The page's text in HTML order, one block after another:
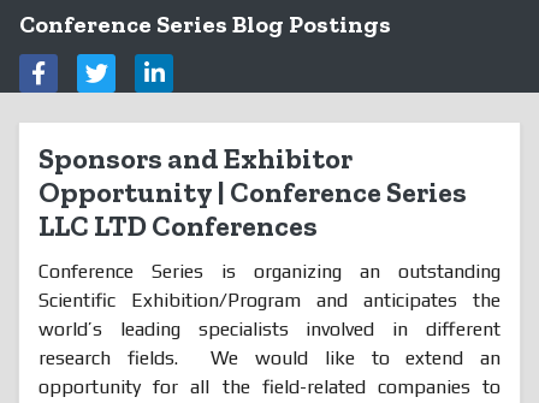
Conference Series Blog Postings
Sponsors and Exhibitor
Opportunity | Conference Series
LLC LTD Conferences
Conference Series is organizing an outstanding
Scientific Exhibition/Program and anticipates the
world’s leading specialists involved in different
research fields. We would like to extend an
opportunity for all the field-related companies to